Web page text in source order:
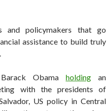
and policymakers that go
assistance to build truly
Obama holdingan
with the presidents of
US policy in Central